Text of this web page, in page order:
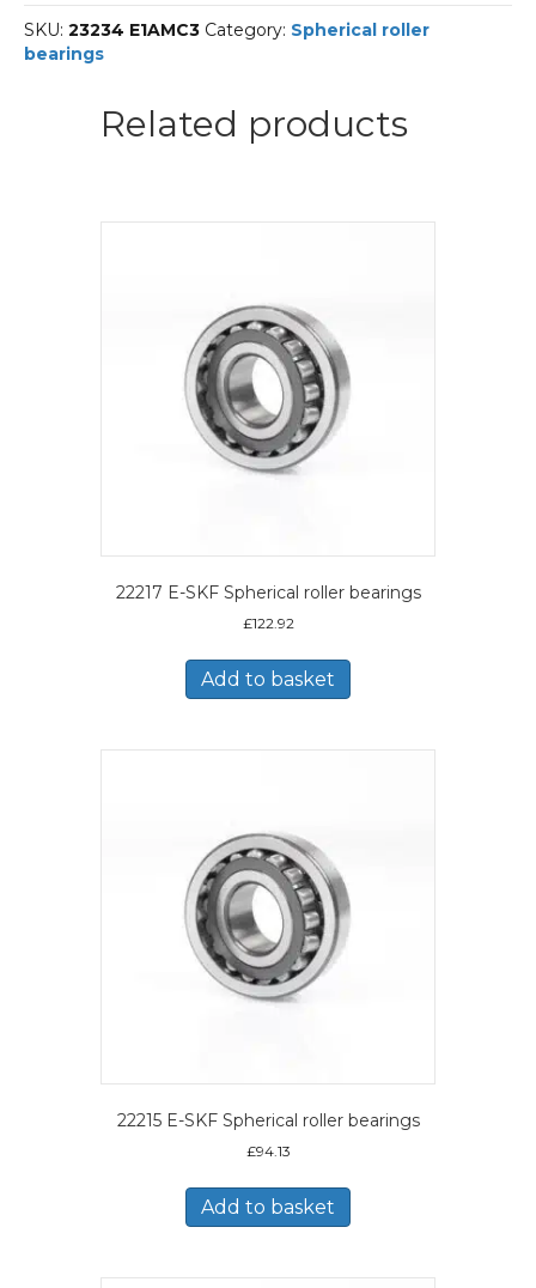
M-
C3-
FAG
SKU: 23234 E1AMC3 Category: Spherical roller
bearings
Related products
22217 E-SKF Spherical roller bearings
£122.92
Add to basket
22215 E-SKF Spherical roller bearings
£94.13
Add to basket